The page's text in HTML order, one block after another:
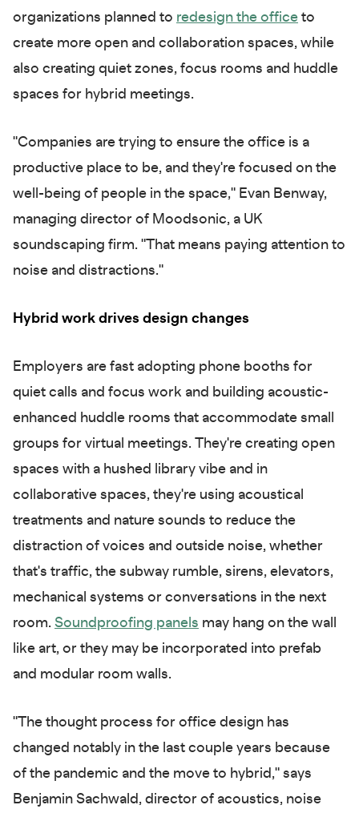
organizations planned to redesign the office to
create more open and collaboration spaces, while
also creating quiet zones, focus rooms and huddle
spaces for hybrid meetings.
"Companies are trying to ensure the office is a
productive place to be, and they're focused on the
well-being of people in the space," Evan Benway,
managing director of Moodsonic, a UK
soundscaping firm. "That means paying attention to
noise and distractions."
Hybrid work drives design changes
Employers are fast adopting phone booths for
quiet calls and focus work and building acoustic-
enhanced huddle rooms that accommodate small
groups for virtual meetings. They're creating open
spaces with a hushed library vibe and in
collaborative spaces, they're using acoustical
treatments and nature sounds to reduce the
distraction of voices and outside noise, whether
that's traffic, the subway rumble, sirens, elevators,
mechanical systems or conversations in the next
room. Soundproofing panels may hang on the wall
like art, or they may be incorporated into prefab
and modular room walls.
"The thought process for office design has
changed notably in the last couple years because
of the pandemic and the move to hybrid," says
Benjamin Sachwald, director of acoustics, noise